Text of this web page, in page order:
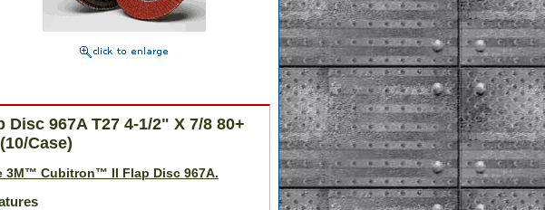
967A T27 4-1/2" X 7/8 80+
Case)
3M™ Cubitron™ II Flap Disc 967A.